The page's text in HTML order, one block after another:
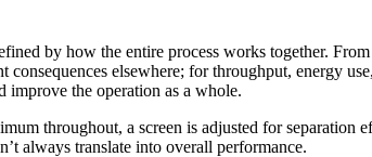
by how the entire process works together.
elsewhere; for throughput, energy
improve the operation as a whole.
throughout, a screen is adjusted for separation
always translate into overall performance.